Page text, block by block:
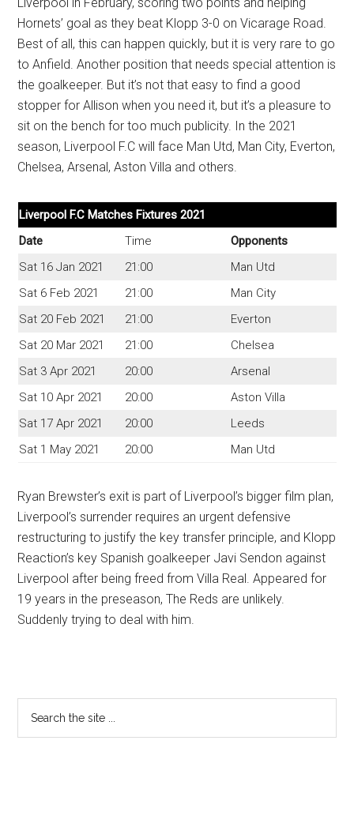
Hornets’ goal as they beat Klopp 3-0 on Vicarage Road.
Best of all, this can happen quickly, but it is very rare to go
to Anfield. Another position that needs special attention is
the goalkeeper. But it’s not that easy to find a good
stopper for Allison when you need it, but it’s a pleasure to
sit on the bench for too much publicity. In the 2021
season, Liverpool F.C will face Man Utd, Man City, Everton,
Chelsea, Arsenal, Aston Villa and others.
Liverpool F.C Matches Fixtures 2021
Date
Time
Opponents
Sat 16 Jan 2021
21:00
Man Utd
Sat 6 Feb 2021
21:00
Man City
Sat 20 Feb 2021
21:00
Everton
Sat 20 Mar 2021
21:00
Chelsea
Sat 3 Apr 2021
20:00
Arsenal
Sat 10 Apr 2021
20:00
Aston Villa
Sat 17 Apr 2021
20:00
Leeds
Sat 1 May 2021
20:00 Man Utd
Ryan Brewster’s exit is part of Liverpool’s bigger film plan,
Liverpool’s surrender requires an urgent defensive
restructuring to justify the key transfer principle, and Klopp
Reaction’s key Spanish goalkeeper Javi Sendon against
Liverpool after being freed from Villa Real. Appeared for
19 years in the preseason, The Reds are unlikely.
Suddenly trying to deal with him.
Primary
Sidebar